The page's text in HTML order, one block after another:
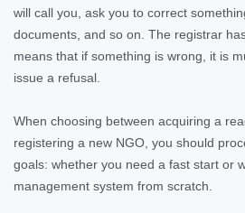
will call you, ask you to correct
documents, and so on. The registrar
means that if something is wrong, it is
issue a refusal.
When choosing between acquiring a
registering a new NGO, you should
goals: whether you need a fast start or
management system from scratch.